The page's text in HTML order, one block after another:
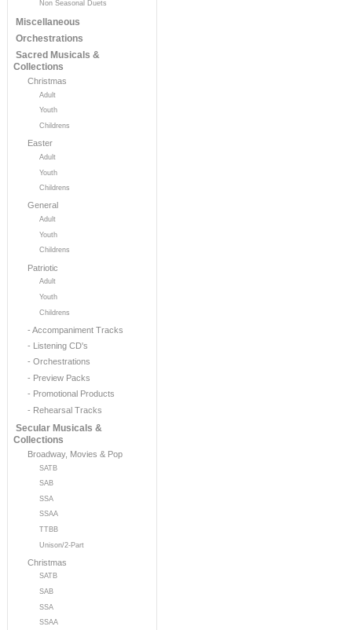
Non Seasonal Duets
Miscellaneous
Orchestrations
Sacred Musicals &
Collections
Christmas
Adult
Youth
Childrens
Easter
Adult
Youth
Childrens
General
Adult
Youth
Childrens
Patriotic
Adult
Youth
Childrens
- Accompaniment Tracks
- Listening CD's
- Orchestrations
- Preview Packs
- Promotional Products
- Rehearsal Tracks
Secular Musicals &
Collections
Broadway, Movies & Pop
SATB
SAB
SSA
SSAA
TTBB
Unison/2-Part
Christmas
SATB
SAB
SSA
SSAA